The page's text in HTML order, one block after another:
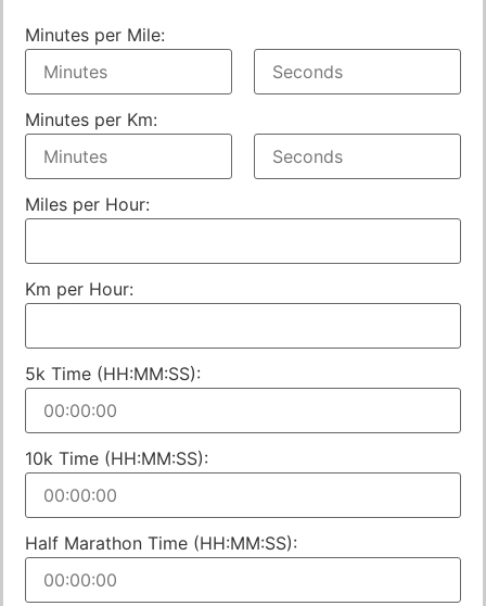
Minutes per Mile:
Minutes per Km:
Miles per Hour:
Km per Hour:
5k Time (HH:MM:SS):
10k Time (HH:MM:SS):
Half Marathon Time (HH:MM:SS):